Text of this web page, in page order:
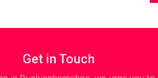
Get in Touch